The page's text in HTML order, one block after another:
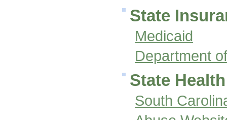
State
Medicaid
Department
State
South